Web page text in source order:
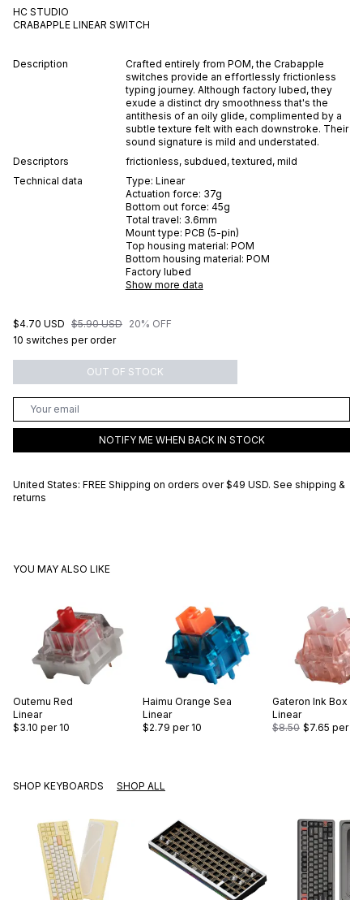
HC STUDIO
CRABAPPLE LINEAR SWITCH
Description
Crafted entirely from POM, the Crabapple
switches provide an effortlessly frictionless
typing journey. Although factory lubed, they
exude a distinct dry smoothness that's the
antithesis of an oily glide, complimented by a
subtle texture felt with each downstroke. Their
sound signature is mild and understated.
Descriptors
frictionless, subdued,textured, mild
Technical data
Type: Linear
Actuation force: 37g
Bottom out force: 45g
Total travel: 3.6mm
Mount type: PCB (5-pin)
Top housing material: POM
Bottom housing material: POM
Factory lubed
Show more data
$4.70 USD $5.90 USD 20% OFF
10 switches per order
OUT OF STOCK
NOTIFY ME WHEN BACK IN STOCK
United States: FREE Shipping on orders over $49 USD. See shipping &
returns
YOU MAY ALSO LIKE
Outemu Red
Linear
$3.10 per 10
Haimu Orange Sea
Linear
$2.79 per 10
Gateron Ink Box
Linear
$8.50 $7.65 per 10
SHOP KEYBOARDS SHOP ALL